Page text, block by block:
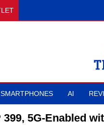
SMARTPHONES AI
5G-Enabled